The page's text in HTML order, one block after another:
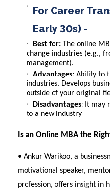
For Career
Early 30s) -
Best for: The online
change industries (e.g.,
management).
Advantages: Ability to
industries. Develops
outside of your original
Disadvantages: It may
to a new industry.
Is an Online MBA the
• Ankur Warikoo, a
motivational speaker,
profession, offers insight in